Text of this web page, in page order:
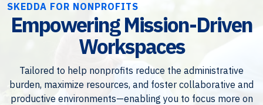
SKEDDA FOR NONPROFITS
Empowering Mission-Driven
Workspaces
Tailored to help nonprofits reduce the administrative
burden, maximize resources, and foster collaborative and
productive environments—enabling you to focus more on